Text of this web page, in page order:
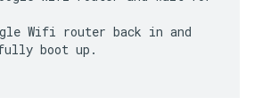
Wifi router back in and
boot up.